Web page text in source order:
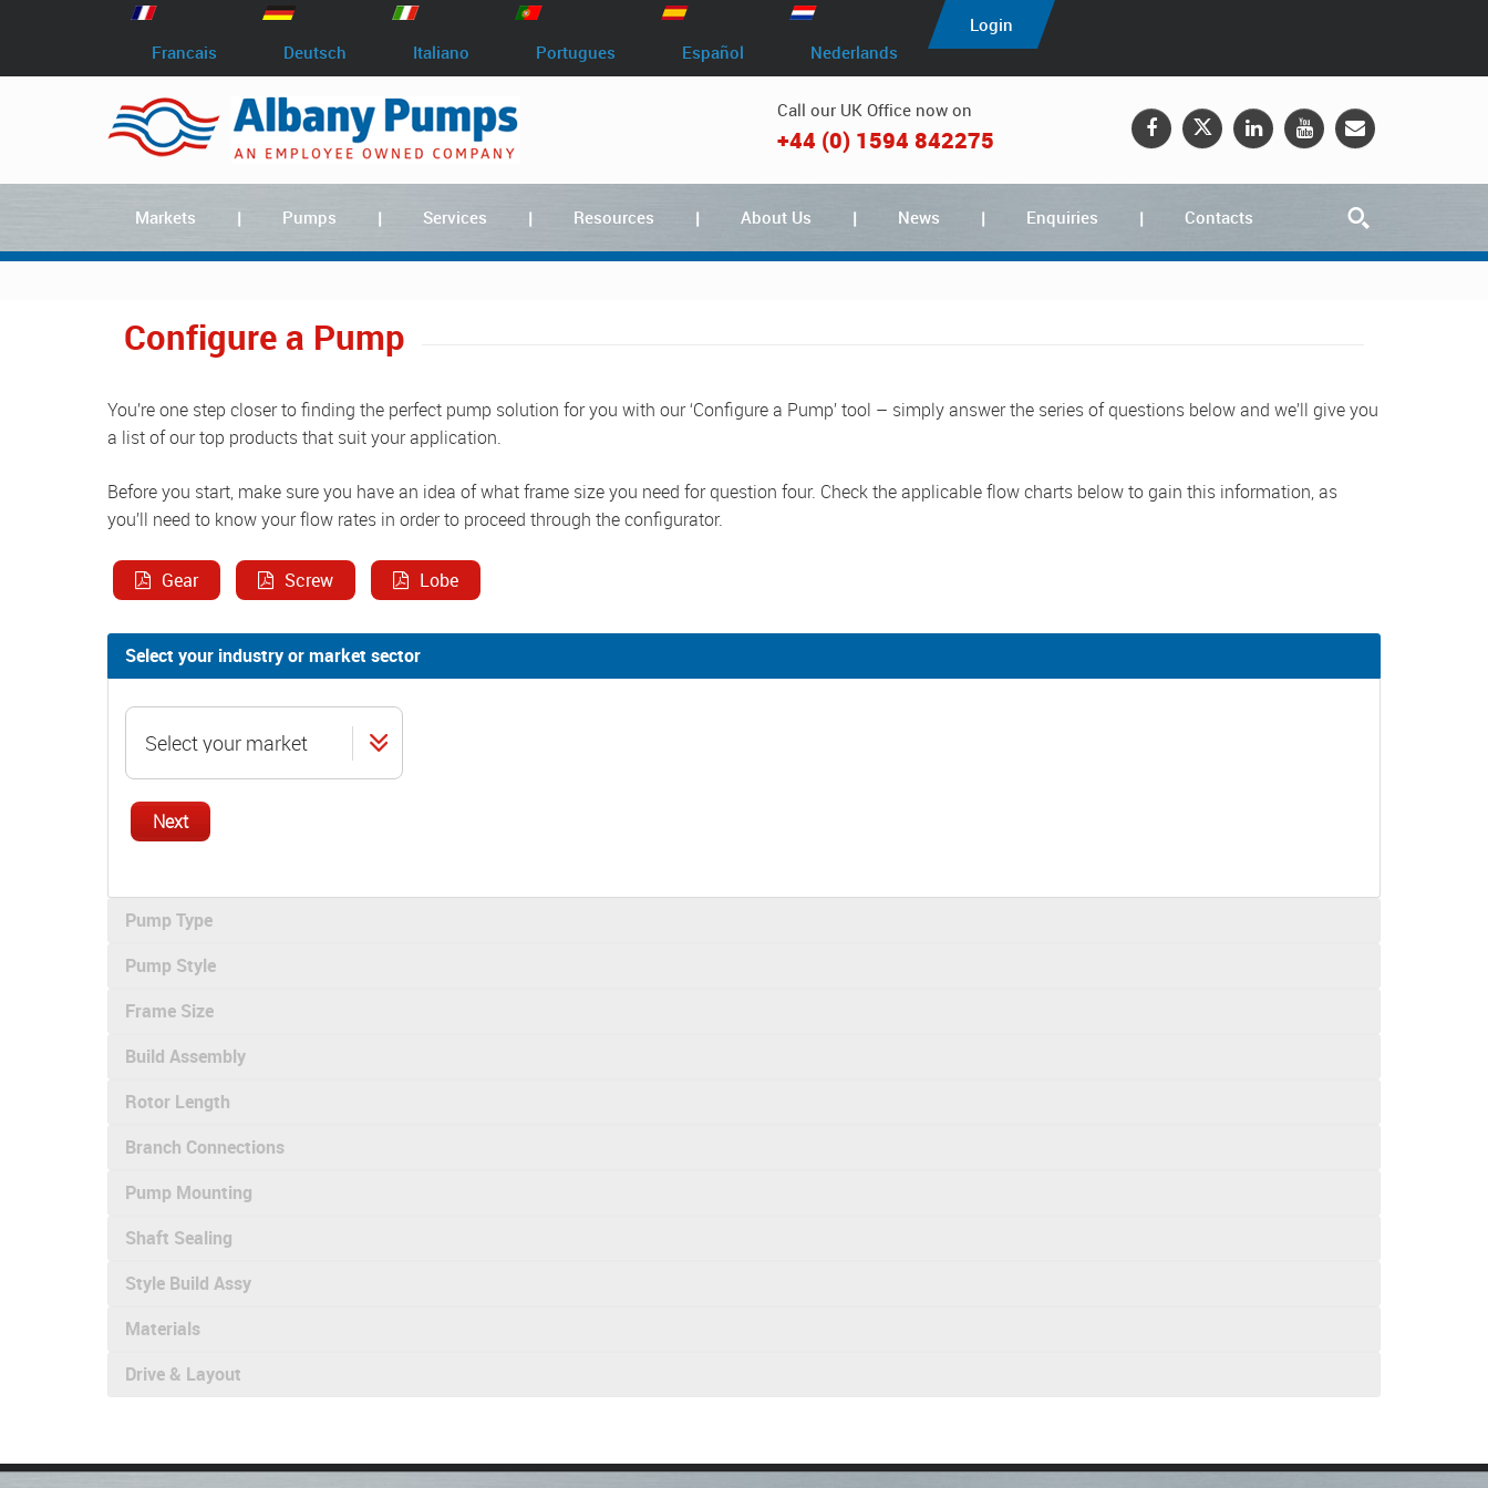
Francais Deutsch Italiano Portugues Español Nederlands
Login
Call our UK Office now on
+44 (0) 1594 842275
Markets Pumps Services Resources About Us News Enquiries Contacts
Configure a Pump
You’re one step closer to finding the perfect pump solution for you with our ‘Configure a Pump’ tool – simply answer the series of questions below and we’ll give you
a list of our top products that suit your application.
Before you start, make sure you have an idea of what frame size you need for question four. Check the applicable flow charts below to gain this information, as
you’ll need to know your flow rates in order to proceed through the configurator.
Gear Screw Lobe
Select your industry or market sector
Next
Pump Type
Pump Style
Frame Size
Build Assembly
Rotor Length
Branch Connections
Pump Mounting
Shaft Sealing
Style Build Assy
Materials
Drive & Layout